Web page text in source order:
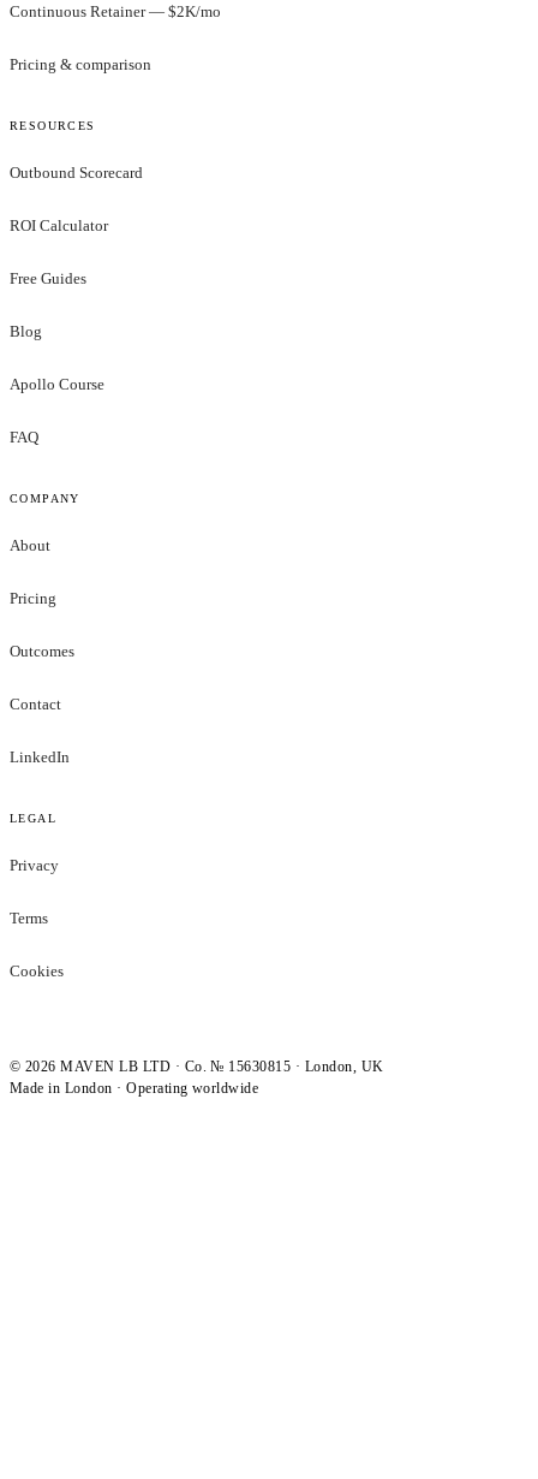
Continuous Retainer — $2K/mo
Pricing & comparison
RESOURCES
Outbound Scorecard
ROI Calculator
Free Guides
Blog
Apollo Course
FAQ
COMPANY
About
Pricing
Outcomes
Contact
LinkedIn
LEGAL
Privacy
Terms
Cookies
© 2026 MAVEN LB LTD · Co. № 15630815 · London, UK
Made in London · Operating worldwide